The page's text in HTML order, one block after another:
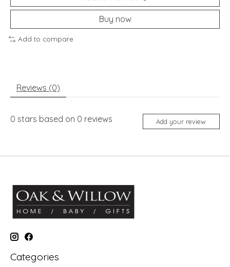
Buy now
Add to compare
Reviews (0)
0 stars based on 0 reviews Add your review
Categories